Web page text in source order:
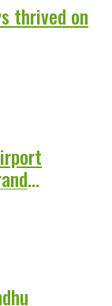
thrived on